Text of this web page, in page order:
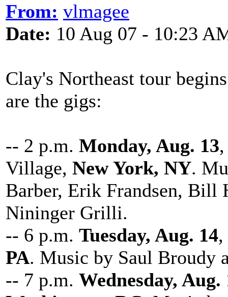
From: vlmagee
Date: 10 Aug 07 - 10:23
Clay's Northeast tour
are the gigs:
-- 2 p.m. Monday, Aug. 13
Village, New York, NY.
Barber, Erik Frandsen,
Nininger Grilli.
-- 6 p.m. Tuesday, Aug. 14
PA. Music by Saul Broudy
-- 7 p.m. Wednesday, Aug.